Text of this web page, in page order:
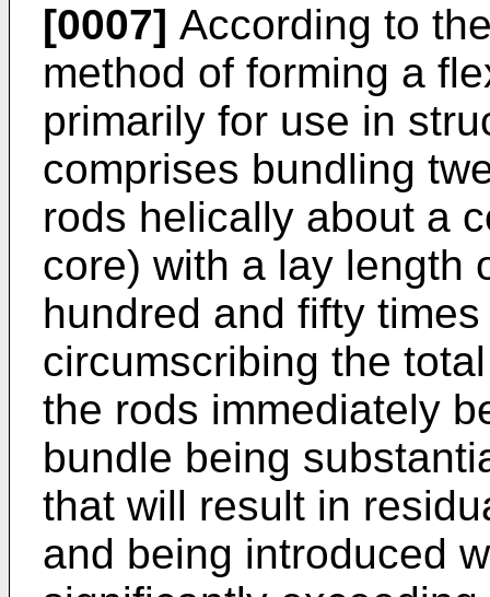
[0007] According to
method of forming a
primarily for use in
comprises bundling
rods helically about a
core) with a lay length
hundred and fifty
circumscribing the
the rods immediately
bundle being
that will result in
and being introduced